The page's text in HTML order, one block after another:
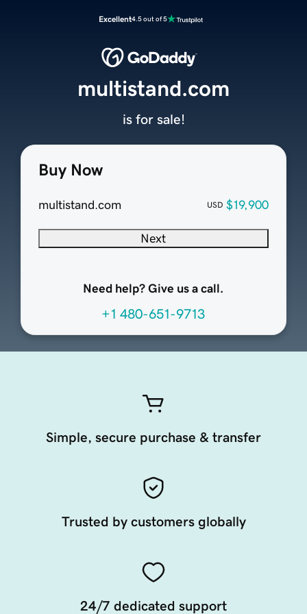
Excellent4.5 out of 5
Buy Now
multistand.com USD $19,900
Next
Need help? Give us a call.
+1 480-651-9713
multistand.com
is for sale!
Simple, secure purchase & transfer
Trusted by customers globally
24/7 dedicated support